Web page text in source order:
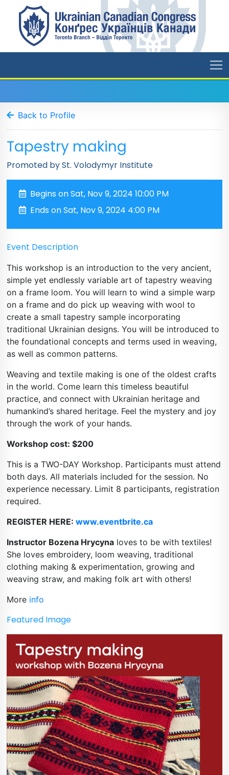
Back to Profile
Tapestry making
Promoted by St. Volodymyr Institute
Begins on Sat, Nov 9, 2024 10:00 PM
Ends on Sat, Nov 9, 2024 4:00 PM
Event Description
This workshop is an introduction to the very ancient,
simple yet endlessly variable art of tapestry weaving
on a frame loom. You will learn to wind a simple warp
on a frame and do pick up weaving with wool to
create a small tapestry sample incorporating
traditional Ukrainian designs. You will be introduced to
the foundational concepts and terms used in weaving,
as well as common patterns.
Weaving and textile making is one of the oldest crafts
in the world. Come learn this timeless beautiful
practice, and connect with Ukrainian heritage and
humankind’s shared heritage. Feel the mystery and joy
through the work of your hands.
Workshop cost: $200
This is a TWO-DAY Workshop. Participants must attend
both days. All materials included for the session. No
experience necessary. Limit 8 participants, registration
required.
REGISTER HERE: www.eventbrite.ca
Instructor Bozena Hrycyna loves to be with textiles!
She loves embroidery, loom weaving, traditional
clothing making & experimentation, growing and
weaving straw, and making folk art with others!
More info
Featured Image